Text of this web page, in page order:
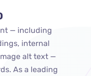
— including
internal
alt text —
As a leading